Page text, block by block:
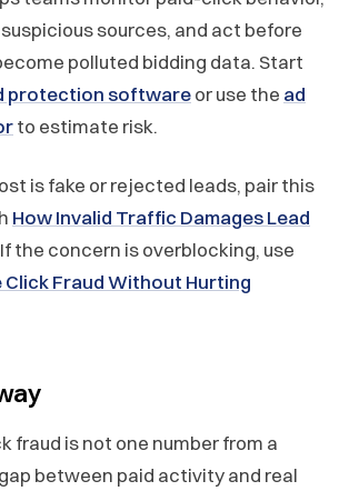
sources, and act before
polluted bidding data. Start
protection softwareor use the ad
to estimate risk.
is fake or rejected leads, pair this
How Invalid Traffic Damages Lead
If the concern is overblocking, use
Click Fraud Without Hurting
fraud is not one number from a
between paid activity and real